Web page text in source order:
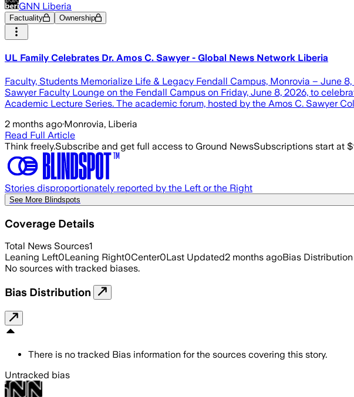
GNN Liberia
Factuality Ownership
UL Family Celebrates Dr. Amos C. Sawyer - Global News Network Liberia
Faculty, Students Memorialize Life & Legacy Fendall Campus, Monrovia – June
Sawyer Faculty Lounge on the Fendall Campus on Friday, June 8, 2026, to
Academic Lecture Series. The academic forum, hosted by the Amos C. Sawyer
2 months ago·Monrovia, Liberia
Read Full Article
Think freely.Subscribe and get full access to Ground NewsSubscriptions start at
Stories disproportionately reported by the Left or the Right
See More Blindspots
Coverage Details
Total News Sources1
Leaning Left0Leaning Right0Center0Last Updated2 months agoBias Distribution
No sources with tracked biases.
Bias Distribution
There is no tracked Bias information for the sources covering this story.
Untracked bias